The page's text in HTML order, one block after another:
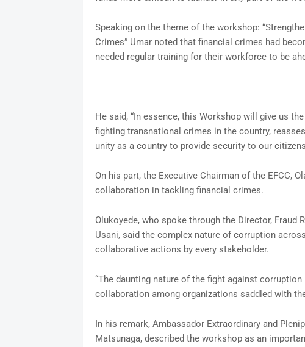
Speaking on the theme of the workshop:
Crimes” Umar noted that financial crimes had
needed regular training for their workforce to be
He said, “In essence, this Workshop will give us
fighting transnational crimes in the country,
unity as a country to provide security to our
On his part, the Executive Chairman of the EFCC,
collaboration in tackling financial crimes.
Olukoyede, who spoke through the Director, Fraud
Usani, said the complex nature of corruption
collaborative actions by every stakeholder.
“The daunting nature of the fight against
collaboration among organizations saddled with
In his remark, Ambassador Extraordinary and
Matsunaga, described the workshop as an